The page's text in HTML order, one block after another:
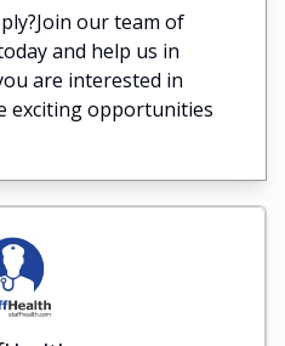
our team of
and help us in
are interested in
exciting opportunities